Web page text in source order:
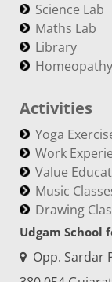
Science Lab
Maths Lab
Library
Activities
Yoga
Work
Value
Music
Drawing
Udgam School
Opp. Sardar